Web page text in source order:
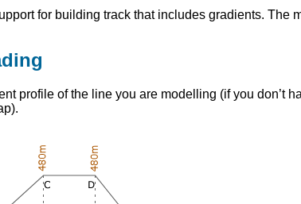
for building track that includes gradients. The
profile of the line you are modelling (if you don’t